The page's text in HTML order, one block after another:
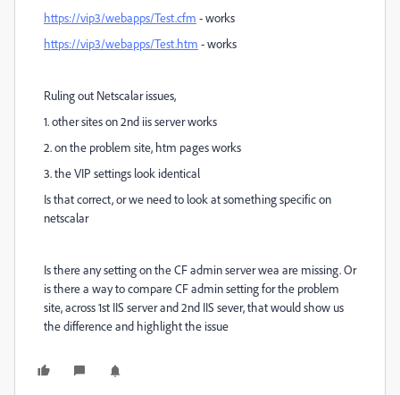
https://vip3/webapps/Test.cfm - works
https://vip3/webapps/Test.htm - works
Ruling out Netscalar issues,
1. other sites on 2nd iis server works
2. on the problem site, htm pages works
3. the VIP settings look identical
Is that correct, or we need to look at something specific on
netscalar
Is there any setting on the CF admin server wea are missing. Or
is there a way to compare CF admin setting for the problem
site, across 1st IIS server and 2nd IIS sever, that would show us
the difference and highlight the issue